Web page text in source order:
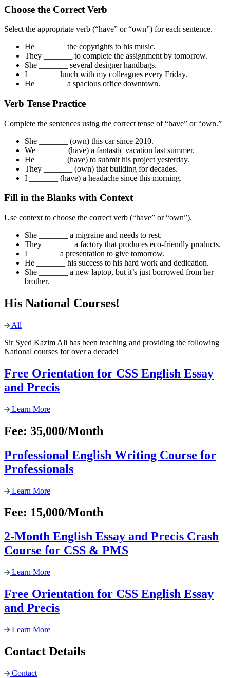
Choose the Correct Verb
Select the appropriate verb (“have” or “own”) for each sentence.
He _______ the copyrights to his music.
They _______ to complete the assignment by tomorrow.
She _______ several designer handbags.
I _______ lunch with my colleagues every Friday.
He _______ a spacious office downtown.
Verb Tense Practice
Complete the sentences using the correct tense of “have” or “own.”
She _______ (own) this car since 2010.
We _______ (have) a fantastic vacation last summer.
He _______ (have) to submit his project yesterday.
They _______ (own) that building for decades.
I _______ (have) a headache since this morning.
Fill in the Blanks with Context
Use context to choose the correct verb (“have” or “own”).
She _______ a migraine and needs to rest.
They _______ a factory that produces eco-friendly products.
I _______ a presentation to give tomorrow.
He _______ his success to his hard work and dedication.
She _______ a new laptop, but it’s just borrowed from her
brother.
His National Courses!
All
Sir Syed Kazim Ali has been teaching and providing the following
National courses for over a decade!
Free Orientation for CSS English Essay
and Precis
Learn More
Fee: 35,000/Month
Professional English Writing Course for
Professionals
Learn More
Fee: 15,000/Month
2-Month English Essay and Precis Crash
Course for CSS & PMS
Learn More
Free Orientation for CSS English Essay
and Precis
Learn More
Contact Details
Contact